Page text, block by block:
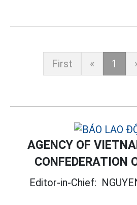
First « 1
AGENCY OF
CONFEDERATION
Editor-in-Chief: